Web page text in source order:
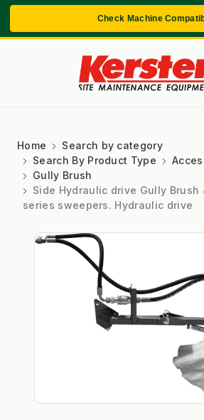
Check Machine
Home
Search by category
Search By Product Type
Gully Brush
Side Hydraulic drive Gully Brush
series sweepers. Hydraulic drive